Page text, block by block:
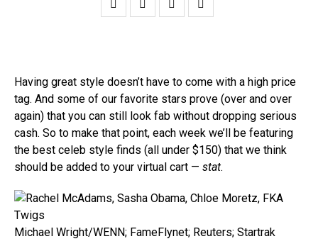
Having great style doesn’t have to come with a high price
tag. And some of our favorite stars prove (over and over
again) that you can still look fab without dropping serious
cash. So to make that point, each week we’ll be featuring
the best celeb style finds (all under $150) that we think
should be added to your virtual cart — stat.
Michael Wright/WENN; FameFlynet; Reuters; Startrak